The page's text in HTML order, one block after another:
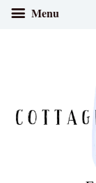
Menu